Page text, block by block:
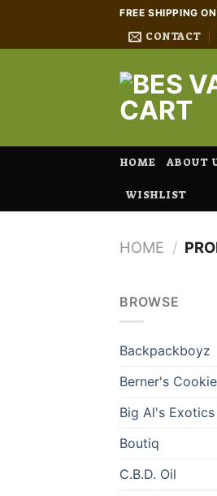
content
FREE SHIPPING
CONTACT
HOME ABOUT
WISHLIST
HOME /
BROWSE
Backpackboyz
Berner's
Big Al's Exotics
Boutiq
C.B.D. Oil